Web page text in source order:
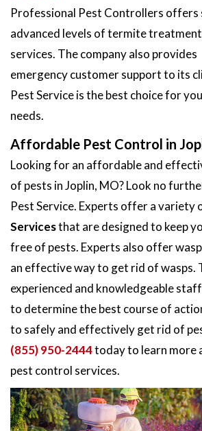
Professional Pest Controllers
advanced levels of termite
services. The company also provides
emergency customer support to its
Pest Service is the best choice for
needs.
Affordable Pest Control in
Looking for an affordable and
of pests in Joplin, MO? Look no
Pest Service. Experts offer a variety
Servicesthat are designed to keep
free of pests. Experts also offer
an effective way to get rid of wasps.
experienced and knowledgeable
to determine the best course of
to safely and effectively get rid of
(855) 950-2444today to learn more
pest control services.